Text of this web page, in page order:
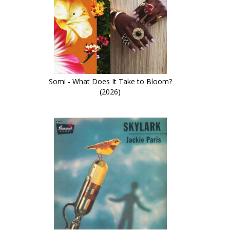
Somi - What Does It Take to Bloom?
(2026)